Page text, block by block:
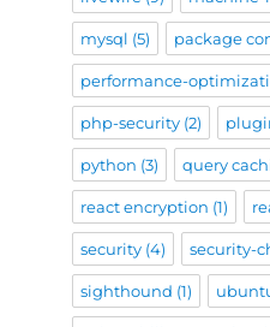
mysql (5) package
performance-
php-security(2)
python (3) query
react encryption (1)
security(4) security-
sighthound (1)